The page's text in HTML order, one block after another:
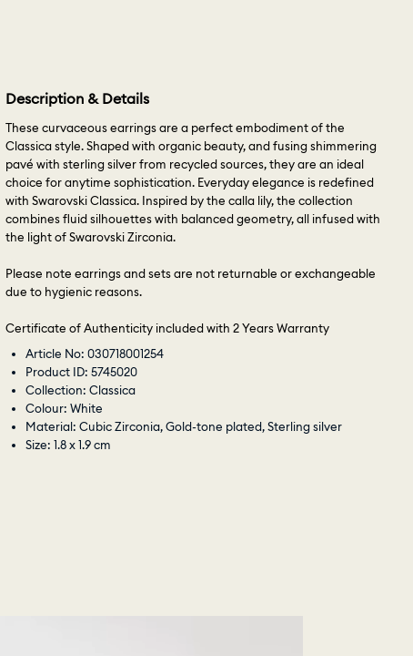
Description & Details
These curvaceous earrings are a perfect embodiment of the
Classica style. Shaped with organic beauty, and fusing shimmering
pavé with sterling silver from recycled sources, they are an ideal
choice for anytime sophistication. Everyday elegance is redefined
with Swarovski Classica. Inspired by the calla lily, the collection
combines fluid silhouettes with balanced geometry, all infused with
the light of Swarovski Zirconia.
Please note earrings and sets are not returnable or exchangeable
due to hygienic reasons.
Certificate of Authenticity included with 2 Years Warranty
Article No: 030718001254
Product ID: 5745020
Collection: Classica
Colour: White
Material: Cubic Zirconia, Gold-tone plated, Sterling silver
Size: 1.8 x 1.9 cm